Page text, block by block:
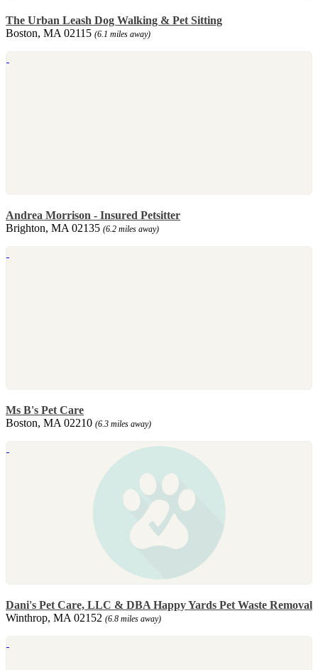
The Urban Leash Dog Walking & Pet Sitting
Boston, MA 02115 (6.1 miles away)
Andrea Morrison - Insured Petsitter
Brighton, MA 02135 (6.2 miles away)
Ms B's Pet Care
Boston, MA 02210 (6.3 miles away)
Dani's Pet Care, LLC & DBA Happy Yards Pet Waste Removal
Winthrop, MA 02152 (6.8 miles away)